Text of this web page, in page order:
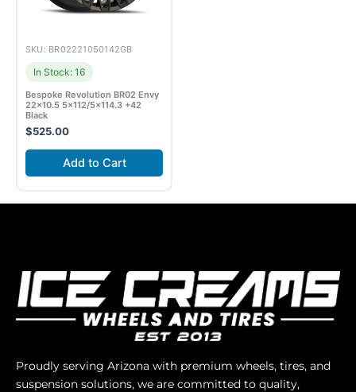
SKU: BR02221050142GB
In Stock: 16
Bespoke Revolution BR02 Envy
22×10.5 5×112/5×114.3 +42
Black
$525.00
Add to Cart
Proudly serving Arizona with premium wheels, tires, and
suspension solutions, we are committed to quality,